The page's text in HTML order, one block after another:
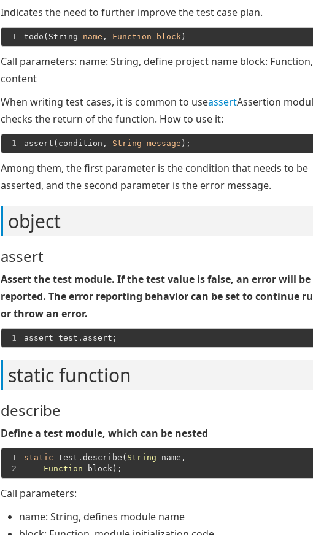
Indicates the need to further improve the test case plan.
1 todo(String name , Function block
Call parameters: name: String, define project name block:
content
When writing test cases, it is common to useassertAssertion
checks the return of the function. How to use it:
1 assert(condition, String message
Among them, the first parameter is the condition that needs to be
asserted, and the second parameter is the error message.
object
assert
Assert the test module. If the test value is false, an error will be
reported. The error reporting behavior can be set to continue
or throw an error.
1
static function
describe
Define a test module, which can be nested
1
2
static test.describe( String name,
Function
Call parameters:
name: String, defines module name